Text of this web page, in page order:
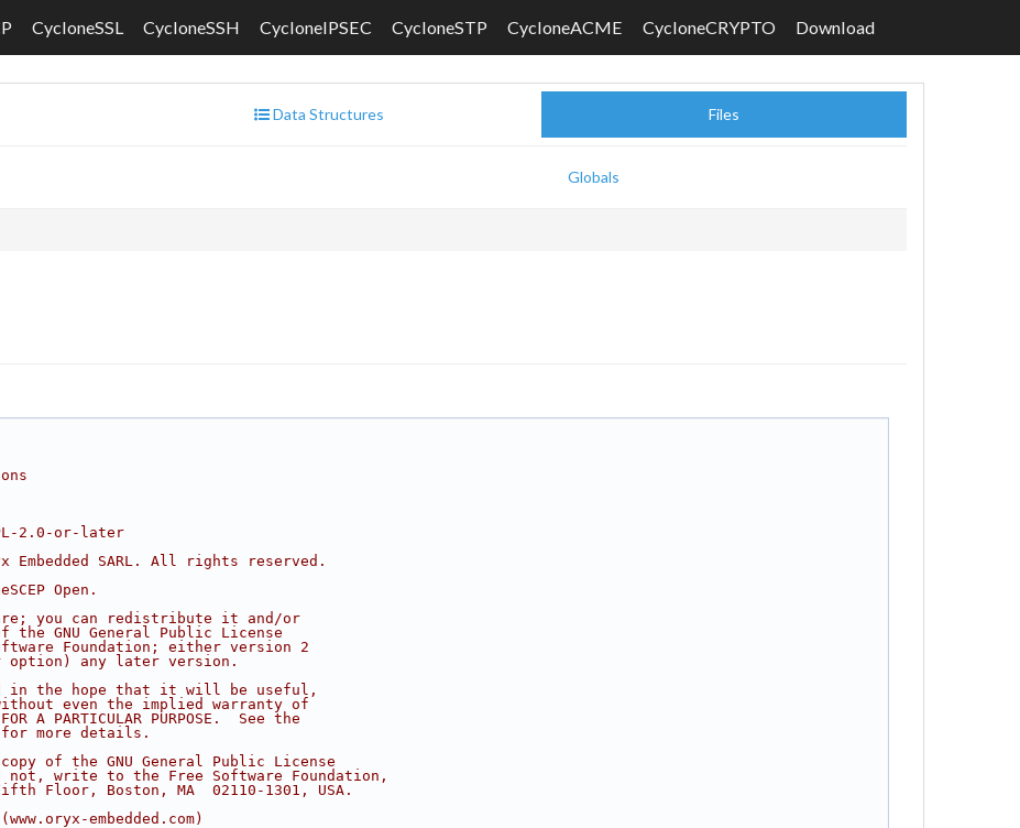
CycloneSSL CycloneSSH CycloneIPSEC CycloneSTP CycloneACME CycloneCRYPTO Download
Data Structures Files
Globals
2.0-or-later
Embedded SARL. All rights reserved.
Open.
you can redistribute it and/or
GNU General Public License
Foundation; either version 2
any later version.
in the hope that it will be useful,
without even the implied warranty of
A PARTICULAR PURPOSE.  See the
for more details.
of the GNU General Public License
write to the Free Software Foundation,
Floor, Boston, MA  02110-1301, USA.
embedded.com)